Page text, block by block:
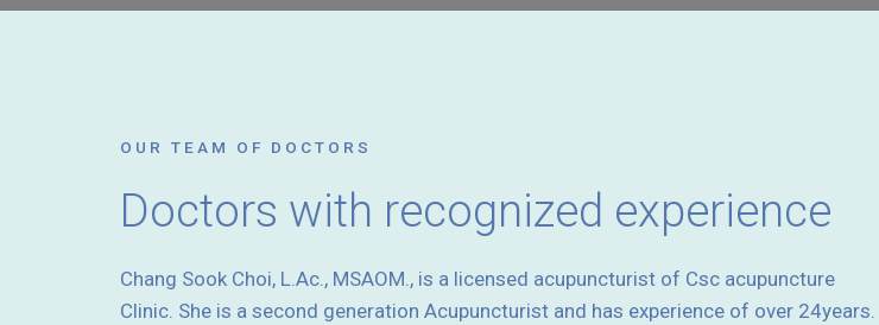
OUR TEAM OF DOCTORS
Doctors with recognized experience
Chang Sook Choi, L.Ac., MSAOM., is a licensed acupuncturist of Csc acupuncture
Clinic. She is a second generation Acupuncturist and has experience of over 24years.